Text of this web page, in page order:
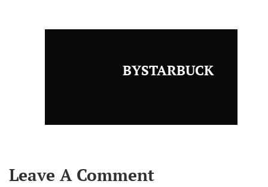
BYSTARBUCK
Leave A Comment